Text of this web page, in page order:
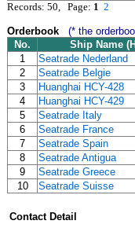
Records: 50, Page: 1 2
Orderbook
(* the
No.
Ship Name
1
Seatrade Nederland
2
Seatrade Belgie
3
Huanghai HCY-428
4
Huanghai HCY-429
5
Seatrade Italy
6
Seatrade France
7
Seatrade Spain
8
Seatrade Antigua
9
Seatrade Greece
10
Seatrade Suisse
Contact Detail